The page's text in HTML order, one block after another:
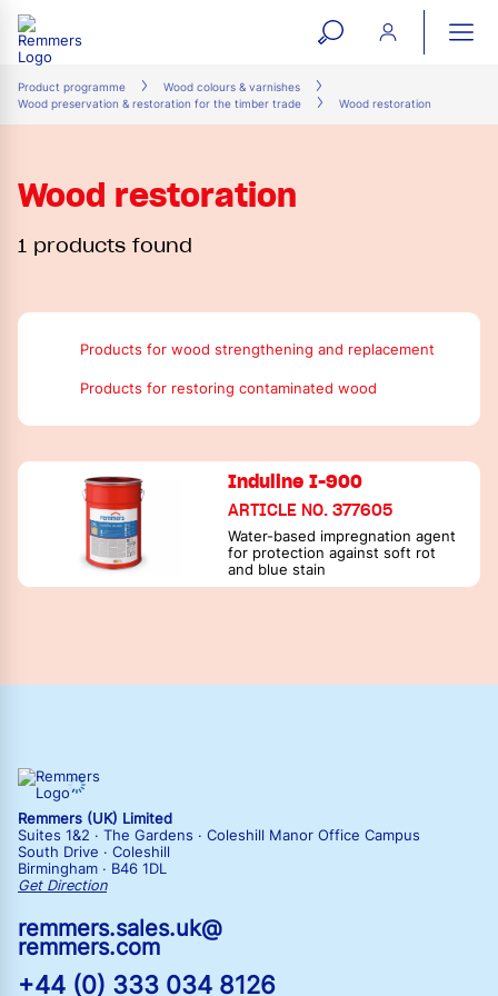
open
search
form
Product programme
Wood colours & varnishes
Wood preservation & restoration for the timber trade
Wood restoration
Wood restoration
1 products found
Products for wood strengthening and replacement
Products for restoring contaminated wood
Induline I-900
ARTICLE NO. 377605
Water-based impregnation agent
for protection against soft rot
and blue stain
Remmers (UK) Limited
Suites 1&2 · The Gardens · Coleshill Manor Office Campus
South Drive · Coleshill
Birmingham · B46 1DL
Get Direction
remmers.sales.uk@
remmers.com
+44 (0) 333 034 8126